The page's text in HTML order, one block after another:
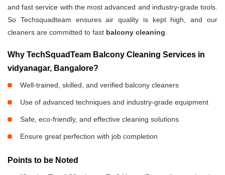
and fast service with the most advanced and industry-grade tools.
So Techsquadteam ensures air quality is kept high, and our
cleaners are committed to fast balcony cleaning.
Why TechSquadTeam Balcony Cleaning Services in
vidyanagar, Bangalore?
Well-trained, skilled, and verified balcony cleaners
Use of advanced techniques and industry-grade equipment
Safe, eco-friendly, and effective cleaning solutions
Ensure great perfection with job completion
Points to be Noted